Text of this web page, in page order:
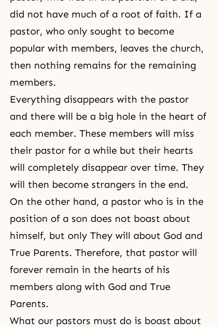
did not have much of a root of faith. If a
pastor, who only sought to become
popular with members, leaves the church,
then nothing remains for the remaining
members.
Everything disappears with the pastor
and there will be a big hole in the heart of
each member. These members will miss
their pastor for a while but their hearts
will completely disappear over time. They
will then become strangers in the end.
On the other hand, a pastor who is in the
position of a son does not boast about
himself, but only They will about God and
True Parents. Therefore, that pastor will
forever remain in the hearts of his
members along with God and True
Parents.
What our pastors must do is boast about